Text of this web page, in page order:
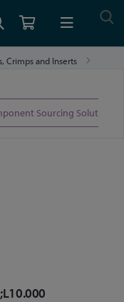
Crimps and Inserts
Sourcing Solutions